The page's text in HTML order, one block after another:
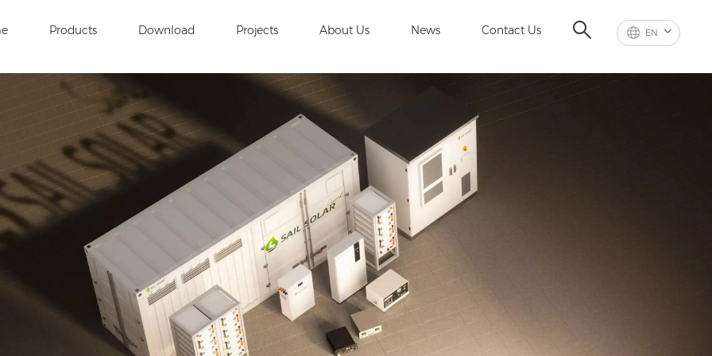
EN
Products Download Projects About Us News Contact Us